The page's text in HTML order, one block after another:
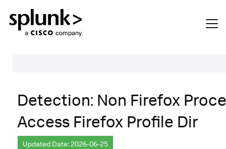
Description
Search
Data Source
Detection: Non Firefox
Access Firefox Profile Dir
Updated Date: 2026-06-25